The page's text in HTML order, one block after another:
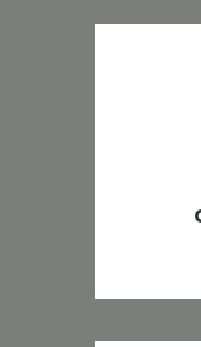
We
and